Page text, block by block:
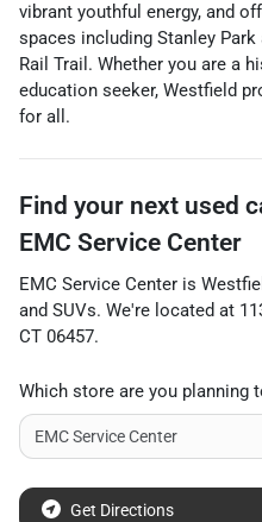
vibrant youthful energy, and
spaces including Stanley
Rail Trail. Whether you are a
education seeker, Westfield
for all.
Find your next used
EMC Service Center
EMC Service Center is
and SUVs. We're located at
CT 06457.
Which store are you planning
Get Directions